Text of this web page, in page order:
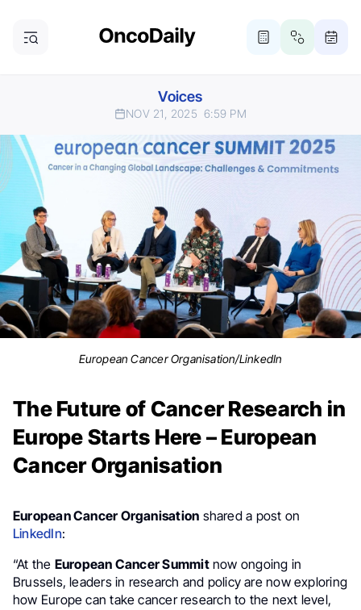
Voices
NOV 21, 2025 6:59 PM
European Cancer Organisation/LinkedIn
The Future of Cancer Research in
Europe Starts Here – European
Cancer Organisation
European Cancer Organisation shared a post on
LinkedIn:
“At the European Cancer Summitnow ongoing in
Brussels, leaders in research and policy are now exploring
how Europe can take cancer research to the next level,